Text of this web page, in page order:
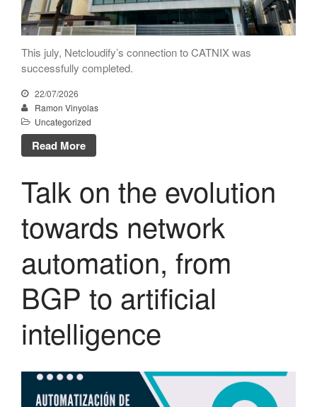
January 2023
January 2022
November 2021
October 2021
July 2021
June 2021
November 2020
October 2020
This july, Netcloudify’s connection to CATNIX was
successfully completed.
22/07/2026
Ramon Vinyolas
Uncategorized
Read More
Talk on the evolution
towards network
automation, from
BGP to artificial
intelligence